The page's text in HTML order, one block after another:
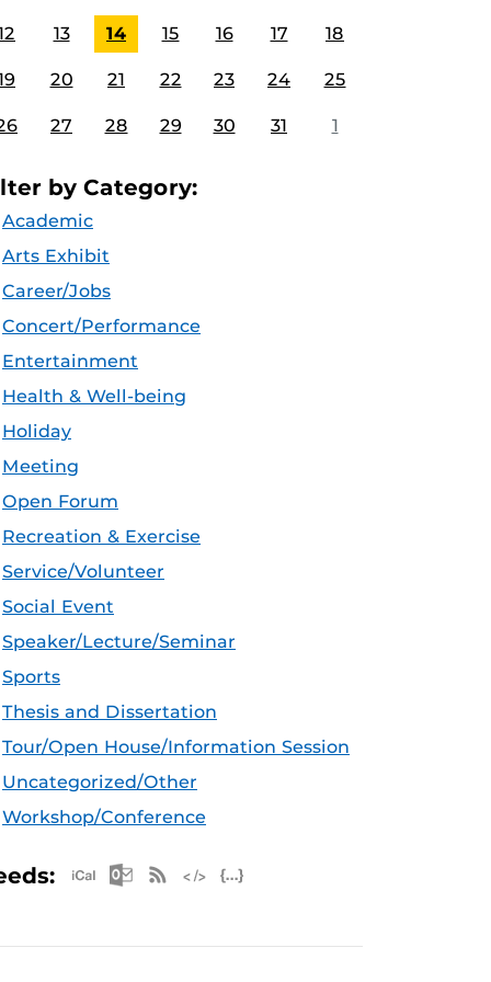
13 14 15 16 17 18
20 21 22 23 24 25
27 28 29 30 31 1
by Category:
Academic
Arts Exhibit
Career/Jobs
Concert/Performance
Entertainment
Health & Well-being
Holiday
Meeting
Open Forum
Recreation & Exercise
Service/Volunteer
Social Event
Speaker/Lecture/Seminar
Sports
Thesis and Dissertation
Tour/Open House/Information Session
Uncategorized/Other
Workshop/Conference
Apple iCal Feed (ICS)
Microsoft Outlook Feed (ICS)
RSS Feed